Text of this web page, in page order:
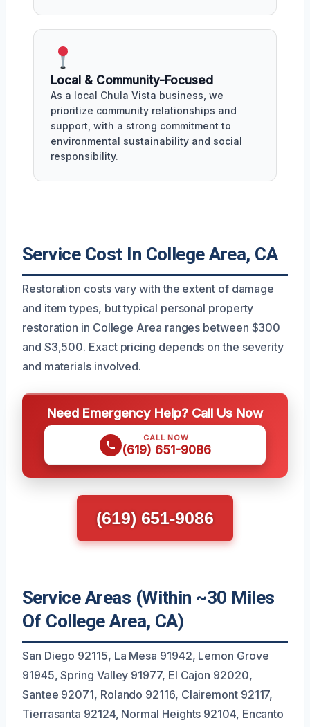
Local & Community-Focused
As a local Chula Vista business, we
prioritize community relationships and
support, with a strong commitment to
environmental sustainability and social
responsibility.
Service Cost In College Area, CA
Restoration costs vary with the extent of damage
and item types, but typical personal property
restoration in College Area ranges between $300
and $3,500. Exact pricing depends on the severity
and materials involved.
Need Emergency Help? Call Us Now
CALL NOW
(619) 651-9086
(619) 651-9086
Service Areas (Within ~30 Miles
Of College Area, CA)
San Diego 92115, La Mesa 91942, Lemon Grove
91945, Spring Valley 91977, El Cajon 92020,
Santee 92071, Rolando 92116, Clairemont 92117,
Tierrasanta 92124, Normal Heights 92104, Encanto